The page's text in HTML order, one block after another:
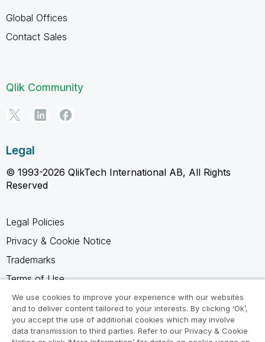
Global Offices
Contact Sales
Qlik Community
Legal
© 1993-2026 QlikTech International AB, All Rights
Reserved
Legal Policies
Privacy & Cookie Notice
Trademarks
Terms of Use
Legal Agreements
Product Terms
Do not share my info
We use cookies to improve your experience with our websites
and to deliver content tailored to your interests. By clicking ‘Ok’,
you accept the use of additional cookies which may involve
data transmission to third parties. Refer to our Privacy & Cookie